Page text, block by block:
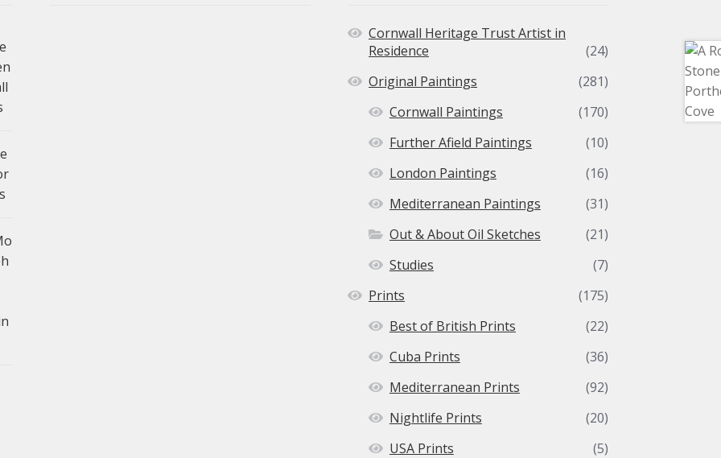
Cornwall Heritage Trust Artist in
Residence
(24)
Original Paintings
(281)
Cornwall Paintings
(170)
Further Afield Paintings
(10)
London Paintings
(16)
Mediterranean Paintings
(31)
Out & About Oil Sketches
(21)
Studies
(7)
Prints
(175)
Best of British Prints
(22)
Cuba Prints
(36)
Mediterranean Prints
(92)
Nightlife Prints
(20)
USA Prints
(5)